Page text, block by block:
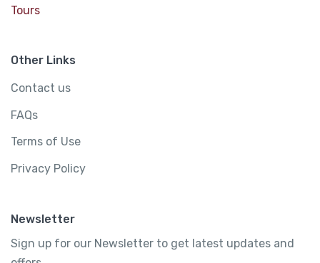
Tours
Other Links
Contact us
FAQs
Terms of Use
Privacy Policy
Newsletter
Sign up for our Newsletter to get latest updates and